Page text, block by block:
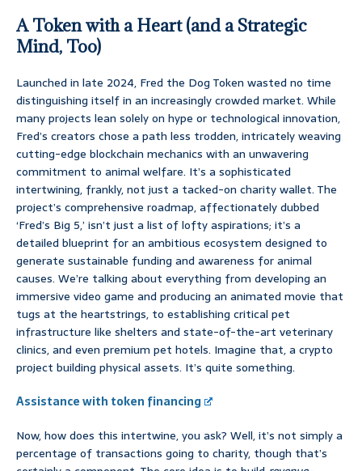
A Token with a Heart (and a Strategic
Mind, Too)
Launched in late 2024, Fred the Dog Token wasted no time
distinguishing itself in an increasingly crowded market. While
many projects lean solely on hype or technological innovation,
Fred’s creators chose a path less trodden, intricately weaving
cutting-edge blockchain mechanics with an unwavering
commitment to animal welfare. It’s a sophisticated
intertwining, frankly, not just a tacked-on charity wallet. The
project’s comprehensive roadmap, affectionately dubbed
‘Fred’s Big 5,’ isn’t just a list of lofty aspirations; it’s a
detailed blueprint for an ambitious ecosystem designed to
generate sustainable funding and awareness for animal
causes. We’re talking about everything from developing an
immersive video game and producing an animated movie that
tugs at the heartstrings, to establishing critical pet
infrastructure like shelters and state-of-the-art veterinary
clinics, and even premium pet hotels. Imagine that, a crypto
project building physical assets. It’s quite something.
Assistance with token financing
Now, how does this intertwine, you ask? Well, it’s not simply a
percentage of transactions going to charity, though that’s